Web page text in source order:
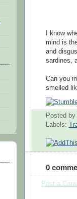
I know
mind is
and
sardines,
Can you
smelled
Posted
Labels:
0
Post a